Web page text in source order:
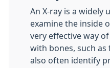
An X-ray is a widely
examine the inside
very effective way
with bones, such as
also often identify